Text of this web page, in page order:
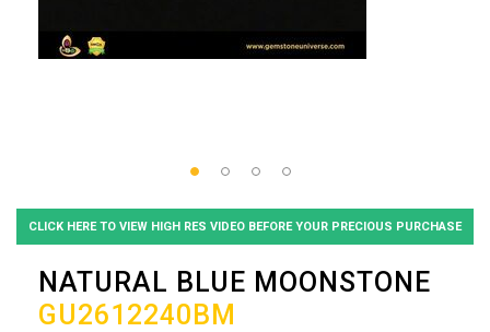
CLICK HERE TO VIEW HIGH RES VIDEO BEFORE YOUR PRECIOUS PURCHASE
NATURAL BLUE MOONSTONE
GU2612240BM